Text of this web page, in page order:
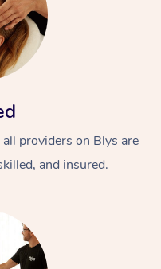
providers on Blys are
and insured.